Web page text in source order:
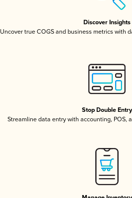
Discover Insights
Uncover true COGS and business metrics with
Stop Double Entry
Streamline data entry with accounting, POS,